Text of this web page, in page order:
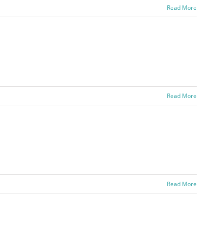
Read More
Read More
Read More